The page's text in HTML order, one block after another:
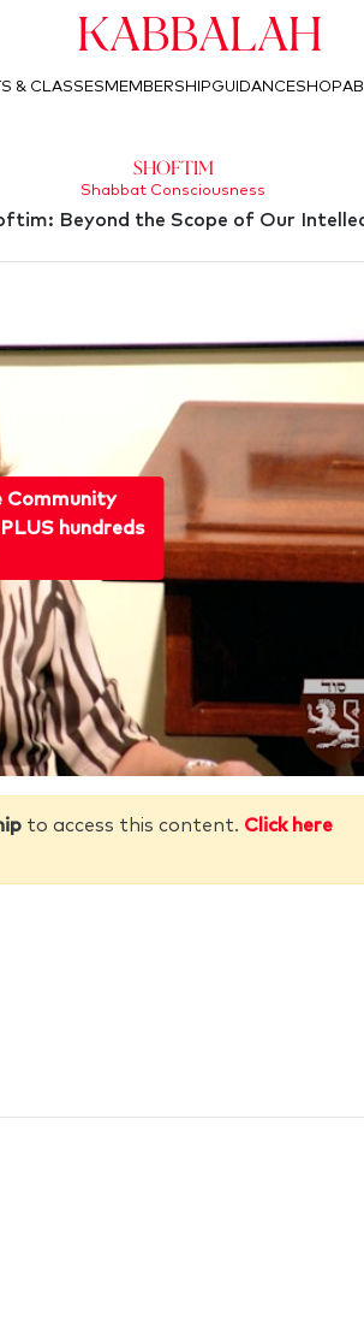
Kabbalah
& CLASSES MEMBERSHIPGUIDANCESHOP
Shoftim
Shabbat Consciousness
Beyond the Scope of Our
Community
hundreds
to access this content. Click here